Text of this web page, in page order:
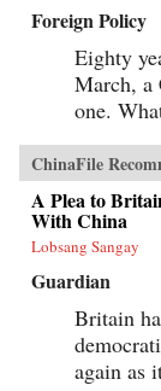
Foreign Policy
Eighty
March, a
one.
ChinaFile
A Plea to
With China
Lobsang Sangay
Guardian
Britain
again as